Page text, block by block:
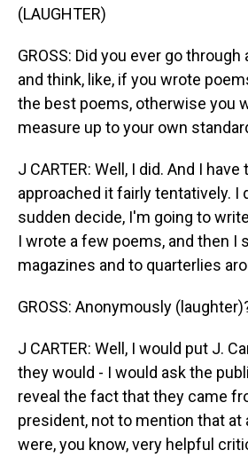
(LAUGHTER)
GROSS: Did you ever go
and think, like, if you wrote
the best poems, otherwise you
measure up to your own
J CARTER: Well, I did. And I
approached it fairly tentatively. I
sudden decide, I'm going to
I wrote a few poems, and then I
magazines and to quarterlies
GROSS: Anonymously
J CARTER: Well, I would put J.
they would - I would ask the
reveal the fact that they came
president, not to mention that at
were, you know, very helpful